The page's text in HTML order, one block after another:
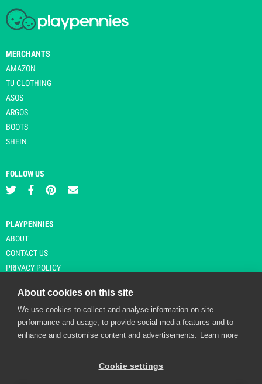
MERCHANTS
AMAZON
TU CLOTHING
ASOS
ARGOS
BOOTS
SHEIN
FOLLOW US
PLAYPENNIES
ABOUT
CONTACT US
PRIVACY POLICY
© Copyright 2026 Playpennies. All rights reserved. * PlayPennies is an
affiliate site and may receive commission from users clicking through and
About cookies on this site
We use cookies to collect and analyse information on site
performance and usage, to provide social media features and to
enhance and customise content and advertisements. Learn more
Cookie settings